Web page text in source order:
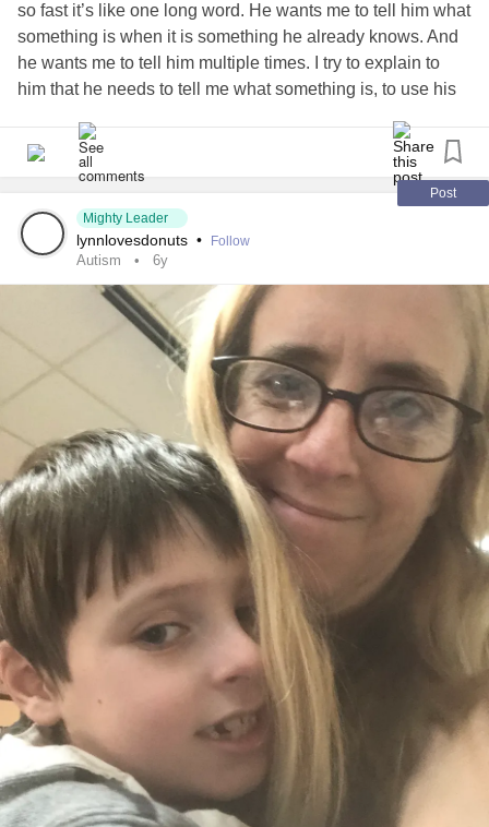
so fast it’s like one long word. He wants me to tell him what
something is when it is something he already knows. And
he wants me to tell him multiple times. I try to explain to
him that he needs to tell me what something is, to use his
what it is. ￼Most of the time it’s from videos he’s watching
and he will pause it to ask me what it is. Half the time I
can’t actually see what the item is that he wants to talk
about. If it’s on his tablet he will hold it towards himself. If
it’s on the tv he will stand directly in front of the area he
wants me to see. I have tried to make him understand I
can’t see around him or when he is covering the object, but
so far that hasn’t helped the process. Now I try to change it
up a little on the things I know he’s going to ask about.
Anytime we are outside he talks about the stop signs. He
points down the road and starts, “it’s’ah” and I name things
it can’t be. I want him to tell me. This doesn’t always work
well though. Sometimes it frustrates him and we get
nowhere with learning or moving forward. It’s like the case
of the almost forgotten bananas. Owen loves the taste of
bananas, but seeing the banana itself causes him huge
meltdowns or he wants to “throw dem away”. I got some so
we could make smoothies. He’s been asking to make
something with yogurt. He loves watching the kid’s
cooking shows and on one of the episodes, they make a
smoothie with yogurt. He wants to put it in the microwave,
but he wants to put everything in our microwave. The
microwave is another source of huge meltdowns. He will
be fine with ours as long as I don’t have to restart it after I
cook something for a few minutes. However, the
microwave at my parents' house he doesn’t want to even
walk near it. All of this goes through cycles. All of this is
Post
Mighty Leader
lynnlovesdonuts • Follow
Autism 6y